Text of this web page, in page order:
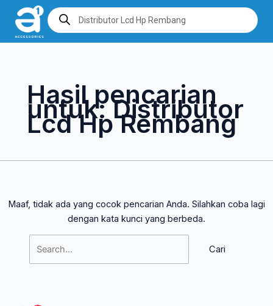
Lewati
konten
Products
search
Hasil pencarian
untuk:Distributor
Lcd Hp Rembang
Maaf, tidak ada yang cocok pencarian Anda. Silahkan coba lagi
dengan kata kunci yang berbeda.
Cari
untuk: